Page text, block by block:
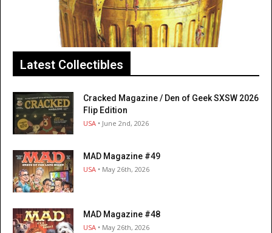
Latest Collectibles
Cracked Magazine / Den of Geek SXSW 2026
Flip Edition
USA • June 2nd, 2026
MAD Magazine #49
USA • May 26th, 2026
MAD Magazine #48
USA • May 26th, 2026